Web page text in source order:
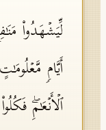
لِّیَشۡهَدُوا۟
أَیَّامࣲ
ٱلۡأَنۡعَـٰمِۖ